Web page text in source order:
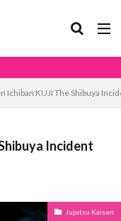
Ichiban KUJI The Shibuya
Incident
Jujutsu Kaisen